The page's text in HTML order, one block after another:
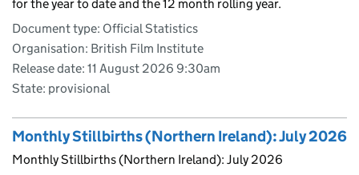
for the year to date and the 12 month rolling year.
Document type: Official Statistics
Organisation: British Film Institute
Release date: 11 August 2026 9:30am
State: provisional
Monthly Stillbirths (Northern Ireland): July 2026
Monthly Stillbirths (Northern Ireland): July 2026